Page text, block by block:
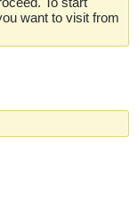
want to visit from